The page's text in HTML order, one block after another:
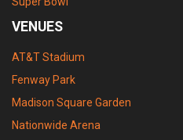
VENUES
AT&T Stadium
Fenway Park
Madison Square Garden
Nationwide Arena